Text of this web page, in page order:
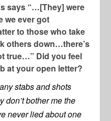
says “…[They] were
we ever got
to those who take
others down…there’s
true…” Did you feel
at your open letter?
stabs and shots
don’t bother me the
never lied about one